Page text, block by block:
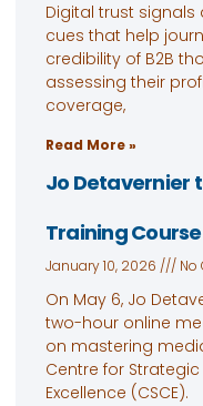
Digital trust signals
cues that help
credibility of B2B
assessing their
coverage,
Read More »
Jo Detavernier
Training Course
January 10, 2026
On May 6, Jo
two-hour online
on mastering
Centre for
Excellence (CSCE).